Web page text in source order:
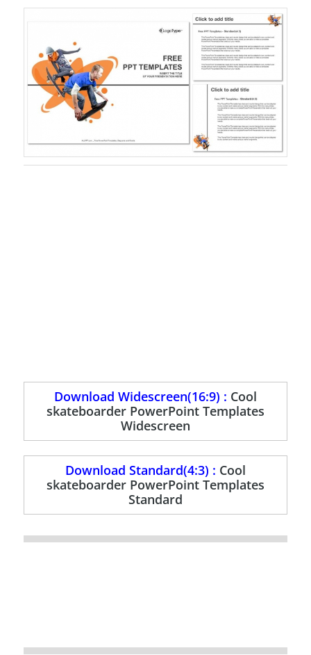
Download Widescreen(16:9) : Cool
skateboarder PowerPoint Templates
Widescreen
Download Standard(4:3) : Cool
skateboarder PowerPoint Templates
Standard